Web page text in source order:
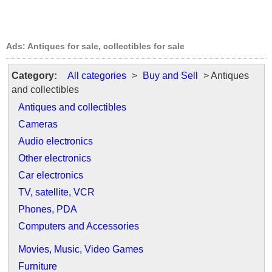
Ads: Antiques for sale, collectibles for sale
Category: All categories > Buy and Sell
> Antiques
and collectibles
Antiques and collectibles
Cameras
Audio electronics
Other electronics
Car electronics
TV, satellite, VCR
Phones, PDA
Computers and Accessories
Movies, Music, Video Games
Furniture